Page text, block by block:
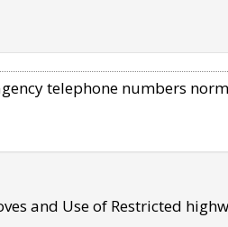
telephone numbers
and Use of Restricted